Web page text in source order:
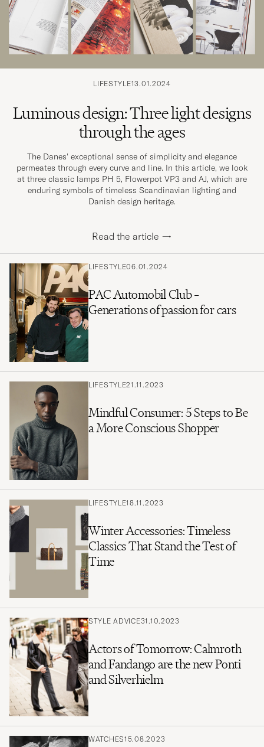
LIFESTYLE13.01.2024
Luminous design: Three light designs
through the ages
The Danes' exceptional sense of simplicity and elegance
permeates through every curve and line. In this article, we look
at three classic lamps PH 5, Flowerpot VP3 and AJ, which are
enduring symbols of timeless Scandinavian lighting and
Danish design heritage.
Read the article →
LIFESTYLE06.01.2024
PAC Automobil Club –
Generations of passion for cars
LIFESTYLE21.11.2023
Mindful Consumer: 5 Steps to Be
a More Conscious Shopper
LIFESTYLE18.11.2023
Winter Accessories: Timeless
Classics That Stand the Test of
Time
STYLE ADVICE31.10.2023
Actors of Tomorrow: Calmroth
and Fandango are the new Ponti
and Silverhielm
WATCHES15.08.2023